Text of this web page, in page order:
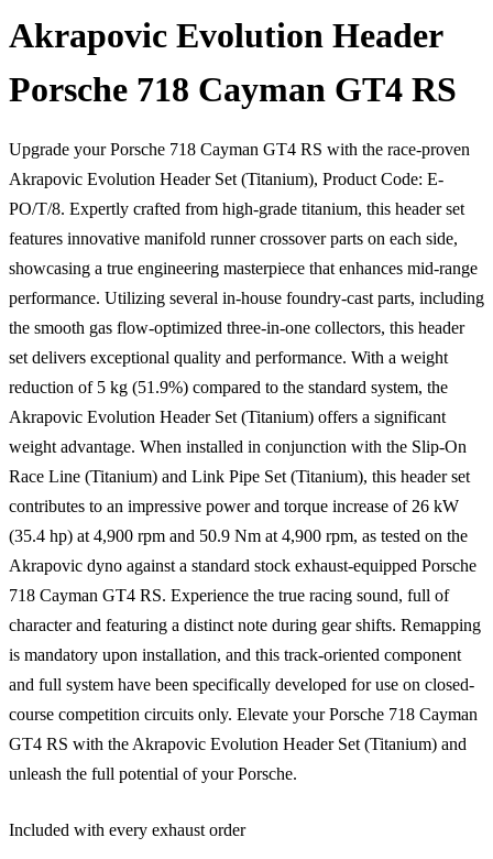
Akrapovic Evolution Header
Porsche 718 Cayman GT4 RS
Upgrade your Porsche 718 Cayman GT4 RS with the race-proven
Akrapovic Evolution Header Set (Titanium), Product Code: E-
PO/T/8. Expertly crafted from high-grade titanium, this header set
features innovative manifold runner crossover parts on each side,
showcasing a true engineering masterpiece that enhances mid-range
performance. Utilizing several in-house foundry-cast parts, including
the smooth gas flow-optimized three-in-one collectors, this header
set delivers exceptional quality and performance. With a weight
reduction of 5 kg (51.9%) compared to the standard system, the
Akrapovic Evolution Header Set (Titanium) offers a significant
weight advantage. When installed in conjunction with the Slip-On
Race Line (Titanium) and Link Pipe Set (Titanium), this header set
contributes to an impressive power and torque increase of 26 kW
(35.4 hp) at 4,900 rpm and 50.9 Nm at 4,900 rpm, as tested on the
Akrapovic dyno against a standard stock exhaust-equipped Porsche
718 Cayman GT4 RS. Experience the true racing sound, full of
character and featuring a distinct note during gear shifts. Remapping
is mandatory upon installation, and this track-oriented component
and full system have been specifically developed for use on closed-
course competition circuits only. Elevate your Porsche 718 Cayman
GT4 RS with the Akrapovic Evolution Header Set (Titanium) and
unleash the full potential of your Porsche.
Included with every exhaust order